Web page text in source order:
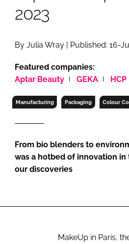
2023
By Julia Wray | Published: 16-
Featured companies:
Aptar Beauty
GEKA
Manufacturing Packaging Colour
From bio blenders to
was a hotbed of innovation
our discoveries
MakeUp in Paris,